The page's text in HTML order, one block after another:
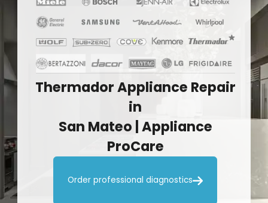
ThermadorAppliance Repair
in
San Mateo |Appliance
ProCare
Order professional diagnostics